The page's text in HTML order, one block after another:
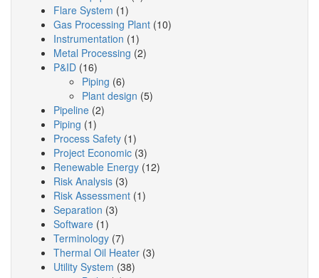
Flare System (1)
Gas Processing Plant (10)
Instrumentation (1)
Metal Processing (2)
P&ID (16)
Piping (6)
Plant design (5)
Pipeline (2)
Piping (1)
Process Safety (1)
Project Economic (3)
Renewable Energy (12)
Risk Analysis (3)
Risk Assessment (1)
Separation (3)
Software (1)
Terminology (7)
Thermal Oil Heater (3)
Utility System (38)